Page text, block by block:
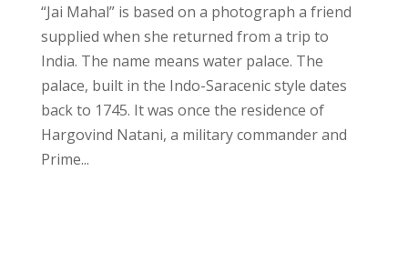
“Jai Mahal” is based on a photograph a friend
supplied when she returned from a trip to
India. The name means water palace. The
palace, built in the Indo-Saracenic style dates
back to 1745. It was once the residence of
Hargovind Natani, a military commander and
Prime...